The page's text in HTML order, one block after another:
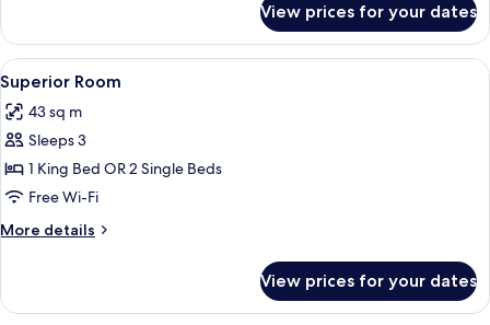
Bedroom
Suite
View prices for your dates
View
all
photos
for
Superior
Room
3
Superior Room
43 sq m
Sleeps 3
1 King Bed OR 2 Single Beds
Free Wi-Fi
More details
More
Room
View prices for your dates